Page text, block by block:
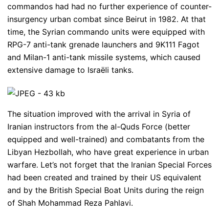
commandos had had no further experience of counter-
insurgency urban combat since Beirut in 1982. At that
time, the Syrian commando units were equipped with
RPG-7 anti-tank grenade launchers and 9K111 Fagot
and Milan-1 anti-tank missile systems, which caused
extensive damage to Israëli tanks.
The situation improved with the arrival in Syria of
Iranian instructors from the al-Quds Force (better
equipped and well-trained) and combatants from the
Libyan Hezbollah, who have great experience in urban
warfare. Let’s not forget that the Iranian Special Forces
had been created and trained by their US equivalent
and by the British Special Boat Units during the reign
of Shah Mohammad Reza Pahlavi.